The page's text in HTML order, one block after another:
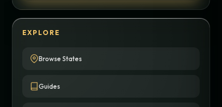
EXPLORE
Browse States
Guides